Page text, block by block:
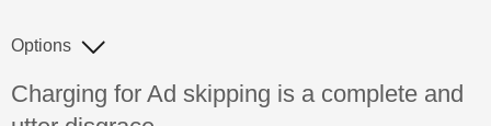
Discussion topic:
Charging for Ad skipping is a complete and
Options